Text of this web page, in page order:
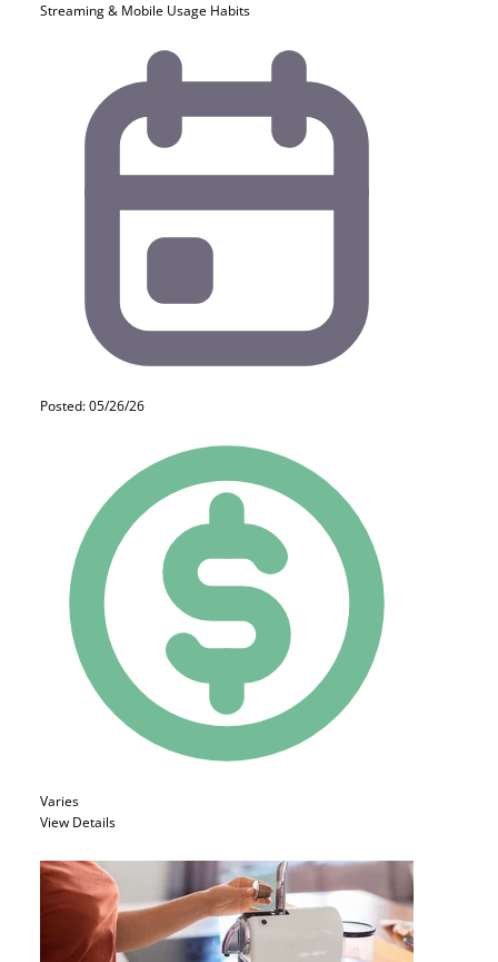
Streaming & Mobile Usage Habits
Posted: 05/26/26
Varies
View Details